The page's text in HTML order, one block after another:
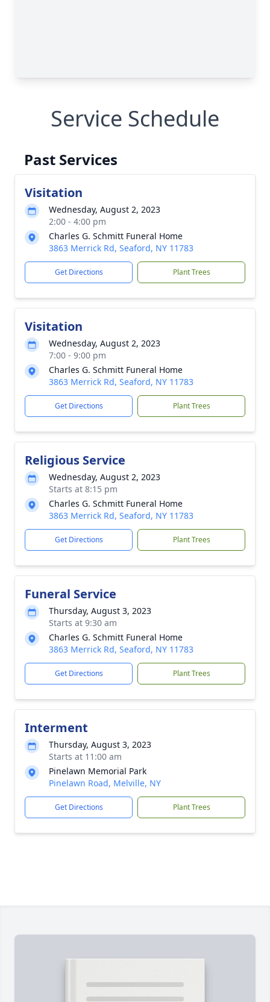
Service Schedule
Past Services
Visitation
Wednesday, August 2, 2023
2:00 - 4:00 pm
Charles G. Schmitt Funeral Home
3863 Merrick Rd, Seaford, NY 11783
Get Directions Plant Trees
Visitation
Wednesday, August 2, 2023
7:00 - 9:00 pm
Charles G. Schmitt Funeral Home
3863 Merrick Rd, Seaford, NY 11783
Get Directions Plant Trees
Religious Service
Wednesday, August 2, 2023
Starts at 8:15 pm
Charles G. Schmitt Funeral Home
3863 Merrick Rd, Seaford, NY 11783
Get Directions Plant Trees
Funeral Service
Thursday, August 3, 2023
Starts at 9:30 am
Charles G. Schmitt Funeral Home
3863 Merrick Rd, Seaford, NY 11783
Get Directions Plant Trees
Interment
Thursday, August 3, 2023
Starts at 11:00 am
Pinelawn Memorial Park
Pinelawn Road, Melville, NY
Get Directions Plant Trees